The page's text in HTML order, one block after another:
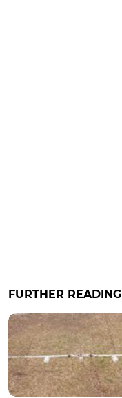
FURTHER READING